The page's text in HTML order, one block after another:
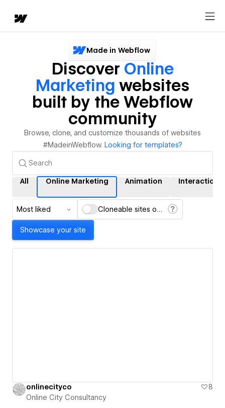
Made in Webflow
Discover Online
Marketing websites
built by the Webflow
community
Browse, clone, and customize thousands of websites
#MadeinWebflow. Looking for templates?
All Online Marketing Animation Interactions
Most liked Cloneable sites only
Showcase your site
onlinecityco
8
Online City Consultancy